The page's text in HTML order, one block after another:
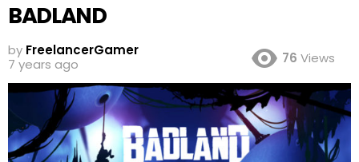
BADLAND
by FreelancerGamer
7 years ago
76 Views